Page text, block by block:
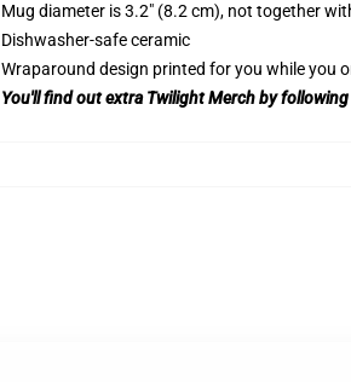
Mug diameter is 3.2″ (8.2 cm), not together
Dishwasher-safe ceramic
Wraparound design printed for you while you
You'll find out extra Twilight Merch by